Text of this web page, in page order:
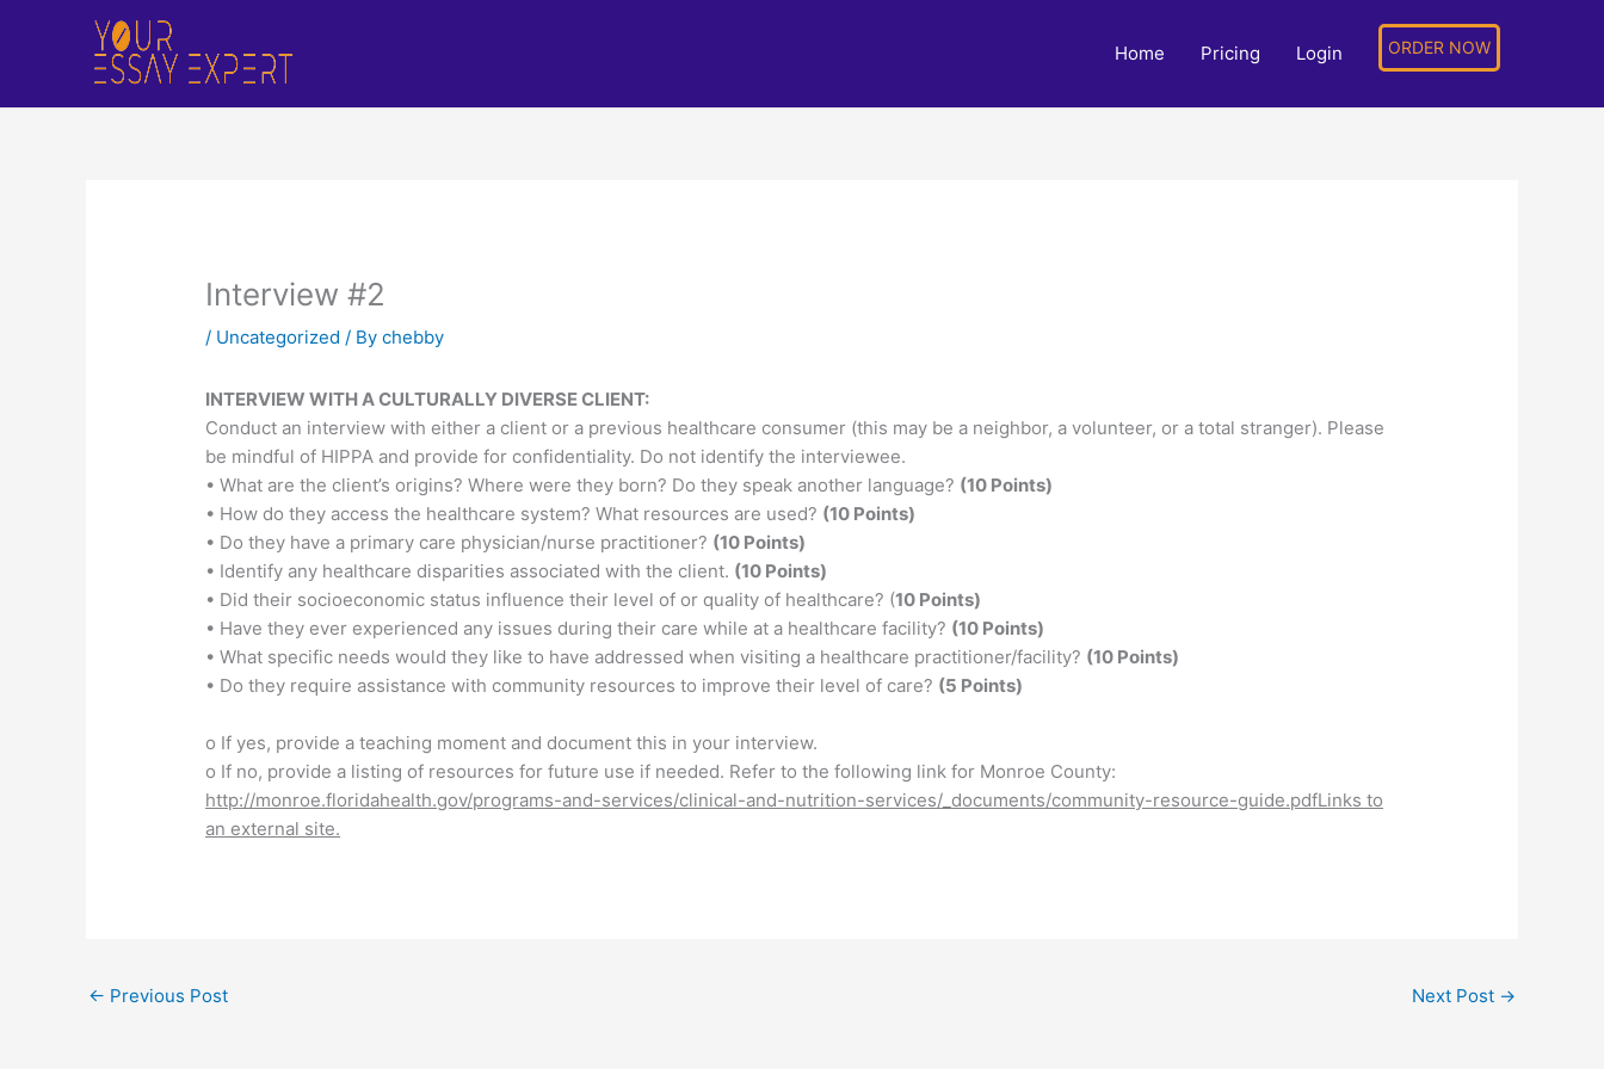
Home Pricing Login ORDER NOW
Interview #2
/ Uncategorized / Bychebby
INTERVIEW WITH A CULTURALLY DIVERSE CLIENT:
Conduct an interview with either a client or a previous healthcare consumer (this may be a neighbor, a volunteer, or a total stranger). Please
be mindful of HIPPA and provide for confidentiality. Do not identify the interviewee.
• What are the client’s origins? Where were they born? Do they speak another language? (10 Points)
• How do they access the healthcare system? What resources are used? (10 Points)
• Do they have a primary care physician/nurse practitioner? (10 Points)
• Identify any healthcare disparities associated with the client. (10 Points)
• Did their socioeconomic status influence their level of or quality of healthcare? (10 Points)
• Have they ever experienced any issues during their care while at a healthcare facility? (10 Points)
• What specific needs would they like to have addressed when visiting a healthcare practitioner/facility? (10 Points)
• Do they require assistance with community resources to improve their level of care? (5 Points)
o If yes, provide a teaching moment and document this in your interview.
o If no, provide a listing of resources for future use if needed. Refer to the following link for Monroe County:
http://monroe.floridahealth.gov/programs-and-services/clinical-and-nutrition-services/_documents/community-resource-guide.pdfLinks to
an external site.
← Previous Post Next Post →